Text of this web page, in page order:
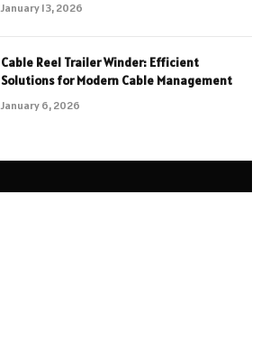
January 13, 2026
Cable Reel Trailer Winder: Efficient
Solutions for Modern Cable Management
January 6, 2026